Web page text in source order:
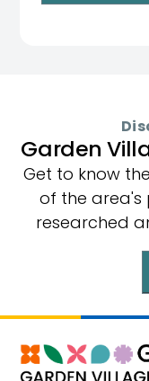
Garden
Get to know
of the area's
researched